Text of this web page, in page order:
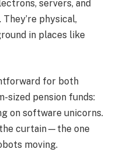
servers, and
physical,
in places like
for both
sized pension funds:
on software unicorns.
curtain—the one
moving.